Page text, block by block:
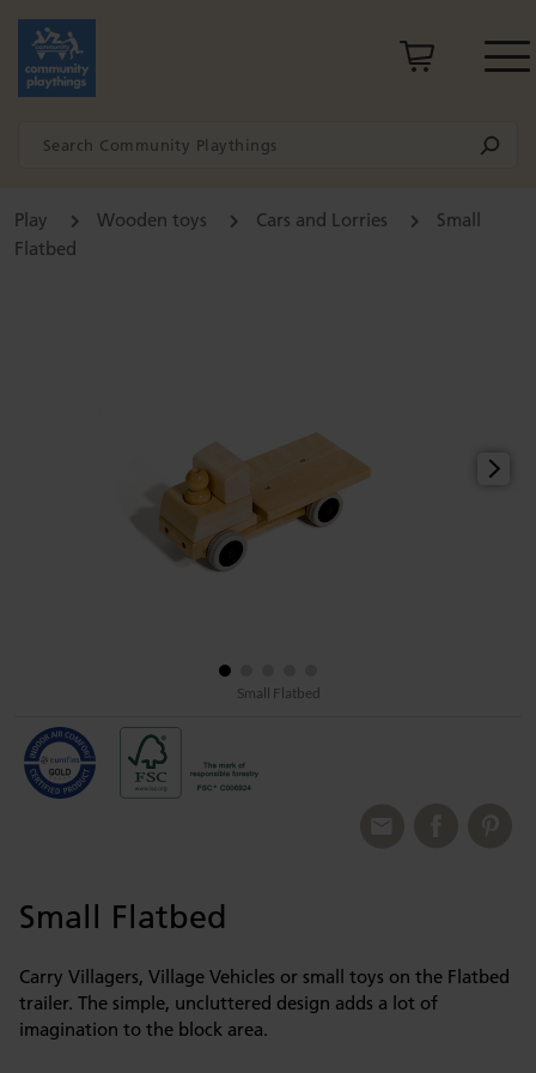
Play Wooden toys Cars and Lorries
Small
Flatbed
Small Flatbed
Small Flatbed
Carry Villagers, Village Vehicles or small toys on the Flatbed
trailer. The simple, uncluttered design adds a lot of
imagination to the block area.